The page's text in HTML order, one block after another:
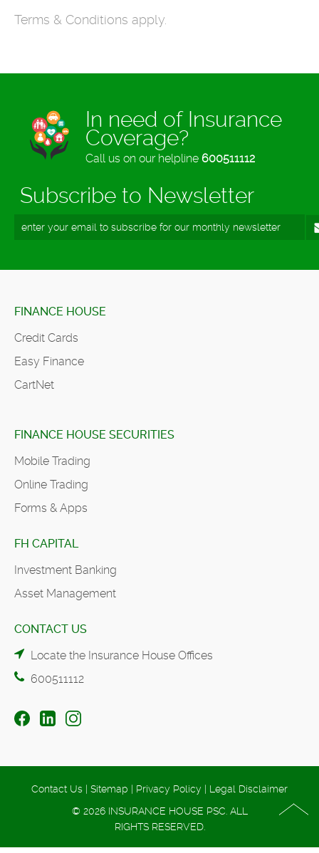
Terms & Conditions apply.
In need of Insurance
Coverage?
Call us on our helpline 600511112
Subscribe to Newsletter
FINANCE HOUSE
Credit Cards
Easy Finance
CartNet
FINANCE HOUSE SECURITIES
Mobile Trading
Online Trading
Forms & Apps
FH CAPITAL
Investment Banking
Asset Management
CONTACT US
Locate the Insurance House Offices
600511112
Contact Us | Sitemap | Privacy Policy | Legal Disclaimer
© 2026 INSURANCE HOUSE PSC. ALL
RIGHTS RESERVED.